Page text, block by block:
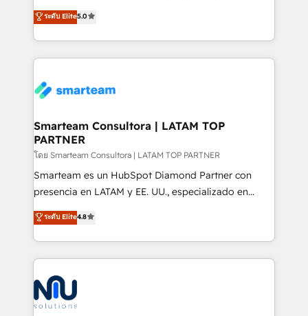
design predictable, scalable revenue-driving
strategies. With offices in South Africa and London,
we take a RevOps-led approach that aligns sales,
marketing & service, breaks down silos, and gives
confidence. We deliver end to end strategy and
and technology around a single source of truth to
support sustainable growth and better decision-
making. Working with clients locally and globally, our
expertise includes HubSpot onboarding and CRM
implementation, automation, sales and customer
and data-driven campaigns. Winners of the first
Global HEART Award, Yamini Rogan, CEO of
Connect with us to see how we can do better and be
better together 🏆
ระดับ Elite5.0
Smarteam Consultora | LATAM TOP
PARTNER
โดย Smarteam Consultora | LATAM TOP PARTNER
Smarteam es un HubSpot Diamond Partner con
presencia en LATAM y EE. UU., especializado en
implementaciones de HubSpot, integraciones API y
optimización de procesos comerciales con IA. Con
más de 6 años de experiencia, hemos liderado 100+
implementaciones conectando HubSpot con SAP,
ERPs, e-commerce, plataformas financieras,
WhatsApp y sistemas logísticos. Nuestro equipo
multicultural trabaja en español, inglés y portugués,
ระดับ Elite4.8